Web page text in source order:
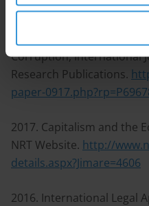
October 2018.http://
2017. The Humanitarian
Corruption, International
Research Publications.
paper-
2017. Capitalism and the
NRT Website. http://
details.aspx?Jimare=4606
2016. International Legal